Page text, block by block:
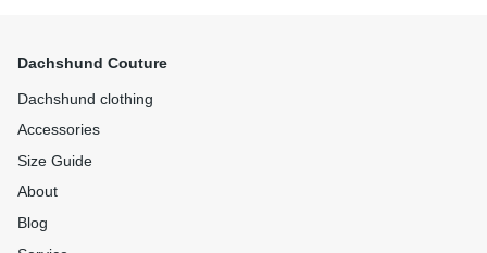
Dachshund Couture
Dachshund clothing
Accessories
Size Guide
About
Blog